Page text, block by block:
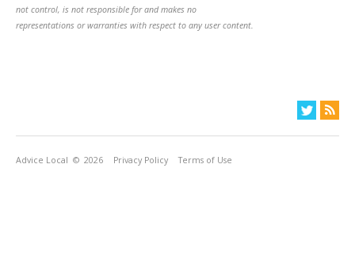
not control, is not responsible for and makes no
representations or warranties with respect to any user content.
Advice Local © 2026 Privacy Policy Terms of Use